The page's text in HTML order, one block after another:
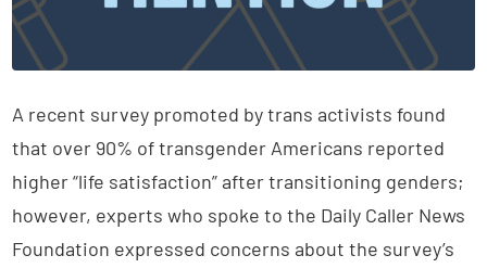
A recent survey promoted by trans activists found
that over 90% of transgender Americans reported
higher “life satisfaction” after transitioning genders;
however, experts who spoke to the Daily Caller News
Foundation expressed concerns about the survey’s